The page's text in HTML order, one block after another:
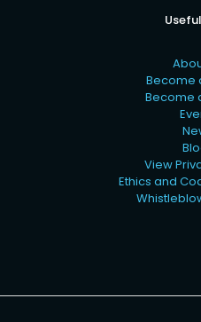
Become
Become
View
Ethics and